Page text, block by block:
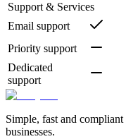
Support & Services
Email support
Priority support
Dedicated
support
Simple, fast and
businesses.